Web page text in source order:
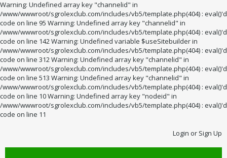
Warning: Undefined array key "channelid" in
/www/wwwroot/sgrolexclub.com/includes/vb5/template.php(404) : eval()'d
code on line 95 Warning: Undefined array key "channelid" in
/www/wwwroot/sgrolexclub.com/includes/vb5/template.php(404) : eval()'d
code on line 142 Warning: Undefined variable $useSitebuilder in
/www/wwwroot/sgrolexclub.com/includes/vb5/template.php(404) : eval()'d
code on line 312 Warning: Undefined array key "channelid" in
/www/wwwroot/sgrolexclub.com/includes/vb5/template.php(404) : eval()'d
code on line 513 Warning: Undefined array key "channelid" in
/www/wwwroot/sgrolexclub.com/includes/vb5/template.php(404) : eval()'d
code on line 10 Warning: Undefined array key "nodeid" in
/www/wwwroot/sgrolexclub.com/includes/vb5/template.php(404) : eval()'d
code on line 11
Login or Sign Up